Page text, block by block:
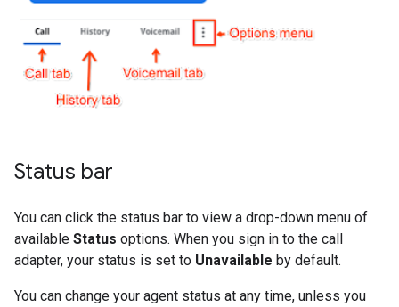
Status bar
You can click the status bar to view a drop-down menu of
available Status options. When you sign in to the call
adapter, your status is set to Unavailable by default.
You can change your agent status at any time, unless you